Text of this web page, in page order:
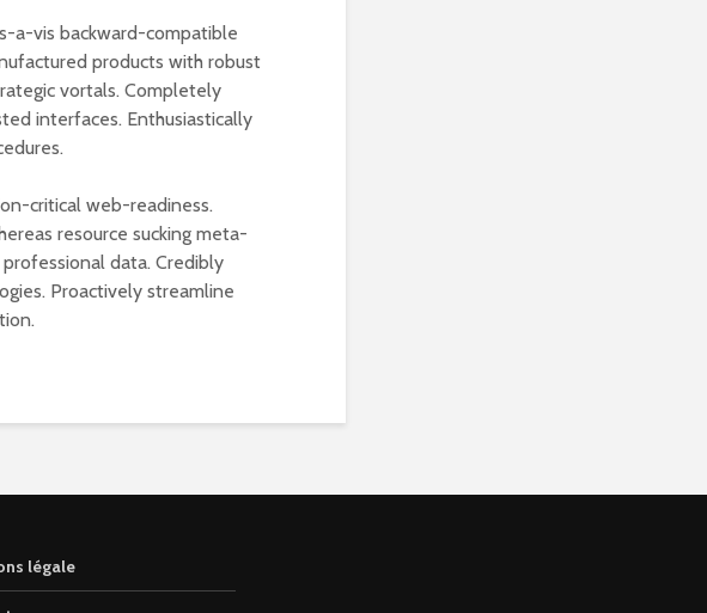
a-vis backward-compatible
products with robust
vortals. Completely
interfaces. Enthusiastically
critical web-readiness.
resource sucking meta-
data. Credibly
Proactively streamline
légale